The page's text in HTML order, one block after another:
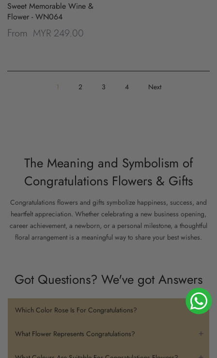
Sweet Memorable Wine &
Flower - WN064
From MYR 249.00
1 2 3 4 Next
The Meaning and Symbolism of
Congratulations Flowers & Gifts
Congratulations flowers and gifts symbolize happiness, success, and
heartfelt appreciation. Whether celebrating a new business opening,
career achievement, a newborn, or a personal milestone, a thoughtful
floral arrangement is a meaningful way to share your best wishes.
boxes, baskets, and curated gift sets, each gift can be chosen to
How to Choose the Perfect
Congratulations Gift
Got Questions? We've got Answers
Which Color Rose Is For Congratulations?
occasions, as they symbolize friendship, happiness, and
What Flower Represents Congratulations?